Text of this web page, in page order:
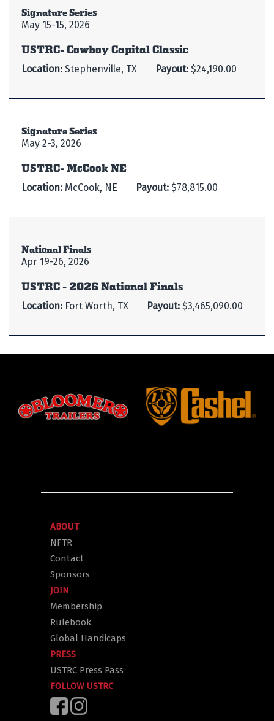
Signature Series
May 15-15, 2026
USTRC- Cowboy Capital Classic
Location: Stephenville, TX Payout: $24,190.00
Signature Series
May 2-3, 2026
USTRC- McCook NE
Location: McCook, NE Payout: $78,815.00
National Finals
Apr 19-26, 2026
USTRC - 2026 National Finals
Location: Fort Worth, TX Payout: $3,465,090.00
ABOUT
NFTR
Contact
Sponsors
JOIN
Membership
Rulebook
Global Handicaps
PRESS
USTRC Press Pass
FOLLOW USTRC